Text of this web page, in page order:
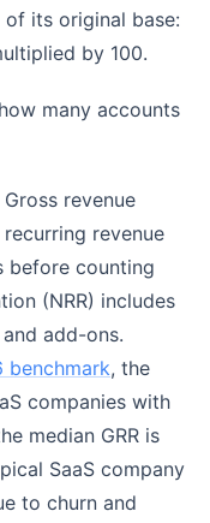
of its original base:
by 100.
many accounts
revenue
revenue
before counting
(NRR) includes
add-ons.
benchmark, the
companies with
median GRR is
SaaS company
to churn and